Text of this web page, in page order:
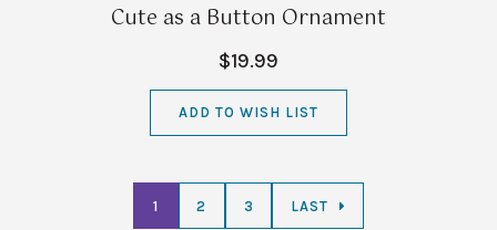
Cute as a Button Ornament
$19.99
ADD TO WISH LIST
1 2 3 LAST